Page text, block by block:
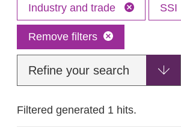
Industry and trade SSI
Remove filters
Refine your search
Filtered generated 1 hits.